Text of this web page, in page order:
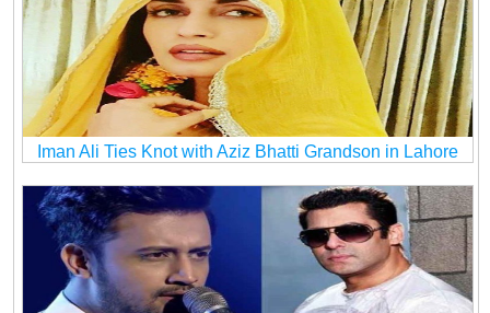
Iman Ali Ties Knot with Aziz Bhatti Grandson in Lahore